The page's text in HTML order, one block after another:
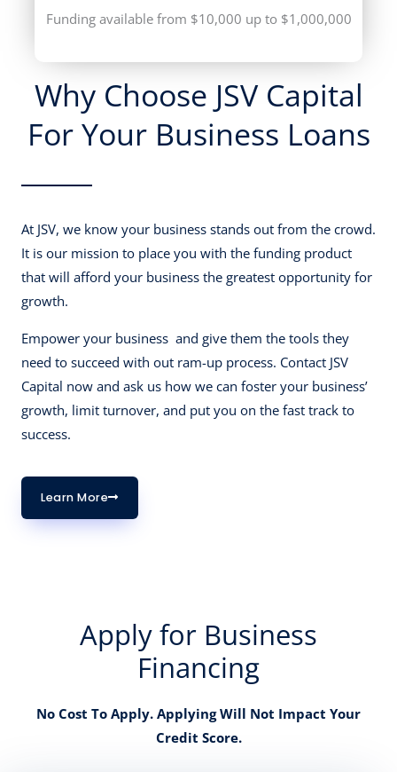
Why Choose JSV Capital
For Your Business Loans
At JSV, we know your business stands out from the crowd.
It is our mission to place you with the funding product
that will afford your business the greatest opportunity for
growth.
Empower your business and give them the tools they
need to succeed with out ram-up process. Contact JSV
Capital now and ask us how we can foster your business’
growth, limit turnover, and put you on the fast track to
success.
Learn More
Funding available from $10,000 up to $1,000,000
Apply for Business
Financing
No Cost To Apply. Applying Will Not Impact Your
Credit Score.